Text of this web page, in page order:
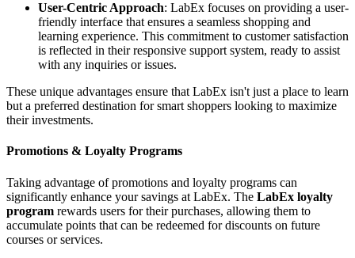
User-Centric Approach: LabEx focuses on providing a user-
friendly interface that ensures a seamless shopping and
learning experience. This commitment to customer satisfaction
is reflected in their responsive support system, ready to assist
with any inquiries or issues.
These unique advantages ensure that LabEx isn't just a place to learn
but a preferred destination for smart shoppers looking to maximize
their investments.
Promotions & Loyalty Programs
Taking advantage of promotions and loyalty programs can
significantly enhance your savings at LabEx. The LabEx loyalty
program rewards users for their purchases, allowing them to
accumulate points that can be redeemed for discounts on future
courses or services.